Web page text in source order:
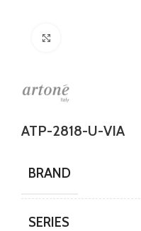
ATP-2818-U-VIA
BRAND
SERIES